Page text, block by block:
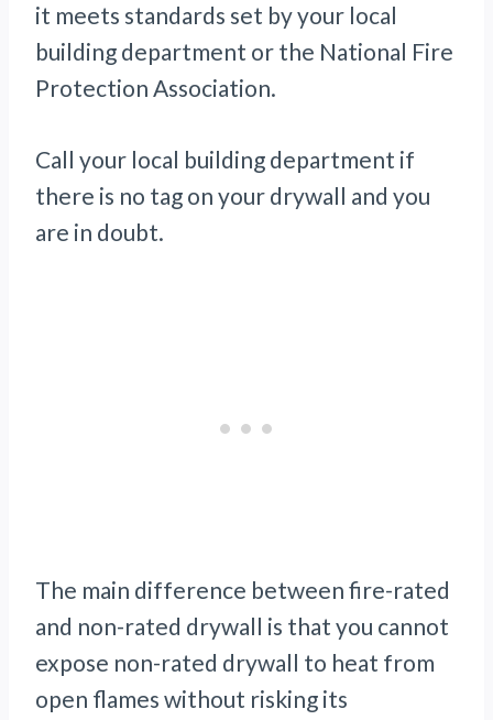
it meets standards set by your local
building department or the National Fire
Protection Association.
Call your local building department if
there is no tag on your drywall and you
are in doubt.
The main difference between fire-rated
and non-rated drywall is that you cannot
expose non-rated drywall to heat from
open flames without risking its